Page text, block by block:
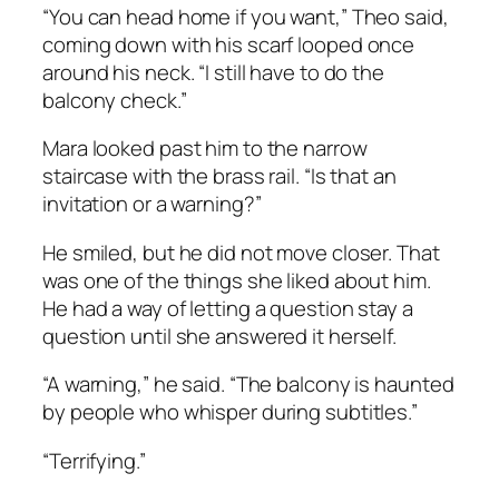
“You can head home if you want,” Theo said,
coming down with his scarf looped once
around his neck. “I still have to do the
balcony check.”
Mara looked past him to the narrow
staircase with the brass rail. “Is that an
invitation or a warning?”
He smiled, but he did not move closer. That
was one of the things she liked about him.
He had a way of letting a question stay a
question until she answered it herself.
“A warning,” he said. “The balcony is haunted
by people who whisper during subtitles.”
“Terrifying.”